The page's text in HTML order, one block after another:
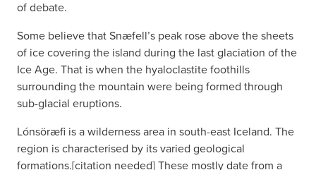
of debate.
Some believe that Snæfell’s peak rose above the sheets
of ice covering the island during the last glaciation of the
Ice Age. That is when the hyaloclastite foothills
surrounding the mountain were being formed through
sub-glacial eruptions.
Lónsöræfi is a wilderness area in south-east Iceland. The
region is characterised by its varied geological
formations.[citation needed] These mostly date from a